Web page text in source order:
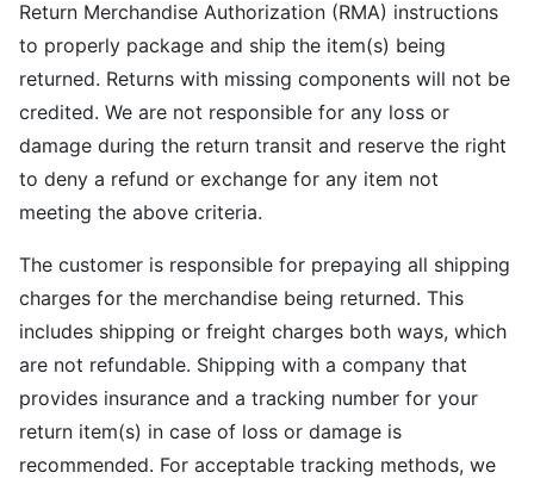
Return Merchandise Authorization (RMA) instructions
to properly package and ship the item(s) being
returned. Returns with missing components will not be
credited. We are not responsible for any loss or
damage during the return transit and reserve the right
to deny a refund or exchange for any item not
meeting the above criteria.
The customer is responsible for prepaying all shipping
charges for the merchandise being returned. This
includes shipping or freight charges both ways, which
are not refundable. Shipping with a company that
provides insurance and a tracking number for your
return item(s) in case of loss or damage is
recommended. For acceptable tracking methods, we